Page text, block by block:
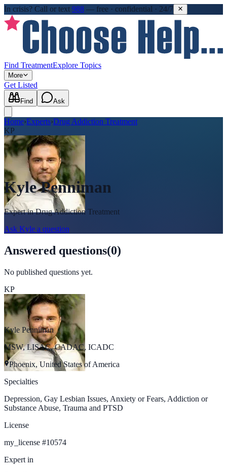
In crisis? Call or text 988 — free · confidential · 24/7
Find TreatmentExplore Topics
More
Get Listed
Find Ask
Home›Experts›Drug Addiction Treatment
KP
Kyle Penniman
Expert inDrug Addiction Treatment
Ask Kyle a question
Answered questions(0)
No published questions yet.
KP
Kyle Penniman
MSW, LISAC, CADAC, ICADC
Phoenix, United States of America
Specialties
Depression, Gay Lesbian Issues, Anxiety or Fears, Addiction or
Substance Abuse, Trauma and PTSD
License
my_license #10574
Expert in